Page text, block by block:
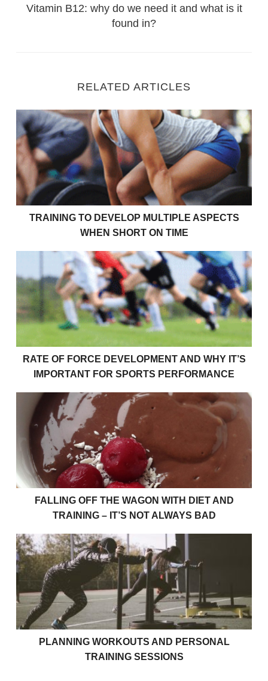
Vitamin B12: why do we need it and what is it
found in?
RELATED ARTICLES
Training To Develop Multiple Aspects When Short
TRAINING TO DEVELOP MULTIPLE ASPECTS
WHEN SHORT ON TIME
Rate Of Force Development and Why It’s Important
RATE OF FORCE DEVELOPMENT AND WHY IT’S
IMPORTANT FOR SPORTS PERFORMANCE
Falling Off The Wagon With Diet And Training – It’s
FALLING OFF THE WAGON WITH DIET AND
TRAINING – IT’S NOT ALWAYS BAD
Planning Workouts and Personal Training Sessions
PLANNING WORKOUTS AND PERSONAL
TRAINING SESSIONS